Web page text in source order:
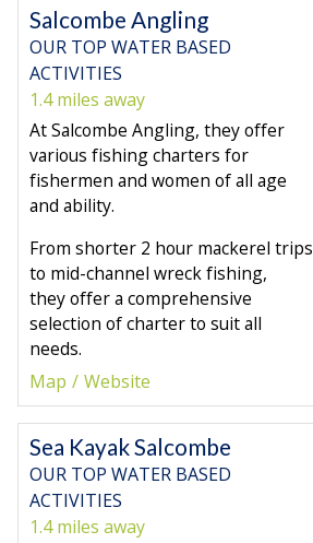
Salcombe Angling
OUR TOP WATER BASED
ACTIVITIES
1.4 miles away
At Salcombe Angling, they offer
various fishing charters for
fishermen and women of all age
and ability.
From shorter 2 hour mackerel trips
to mid-channel wreck fishing,
they offer a comprehensive
selection of charter to suit all
needs.
Map
Website
Sea Kayak Salcombe
OUR TOP WATER BASED
ACTIVITIES
1.4 miles away